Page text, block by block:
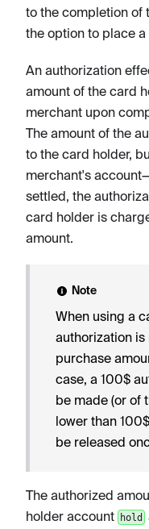
to the completion of
the option to place
An authorization
amount of the card
merchant upon
The amount of the
to the card holder,
merchant's
settled, the
card holder is
amount.
Note
When using a
authorization
purchase
case, a 100$
be made (or of
lower than
be released
The authorized
holder account
hold